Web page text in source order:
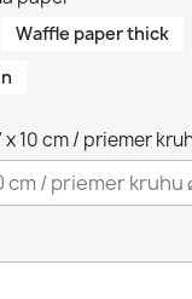
Waffle paper thick
10 cm / priemer